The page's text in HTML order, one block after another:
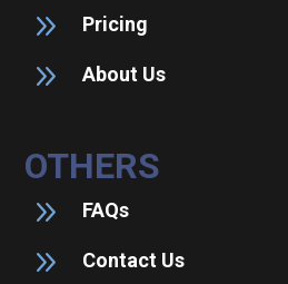
9 Pricing
9 About Us
OTHERS
9 FAQs
9 Contact Us